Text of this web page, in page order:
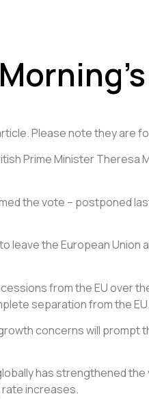
Please note they are
Prime Minister Theresa
the vote – postponed
leave the European
from the EU over
separation from the EU.
concerns will prompt
has strengthened
increases.